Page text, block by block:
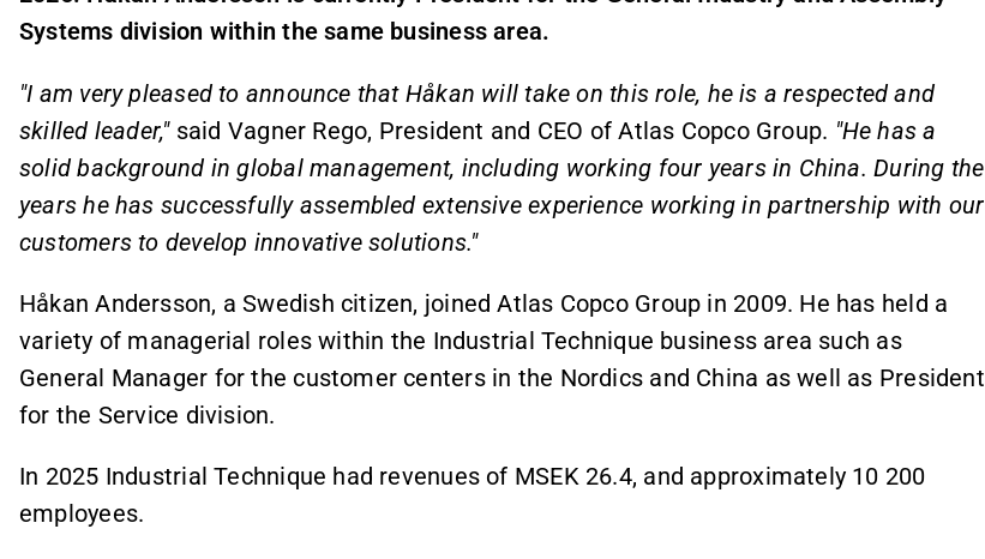
Systems division within the same business area.
"I am very pleased to announce that Håkan will take on this role, he is a respected and
skilled leader," said Vagner Rego, President and CEO of Atlas Copco Group. "He has a
solid background in global management, including working four years in China. During the
years he has successfully assembled extensive experience working in partnership with our
customers to develop innovative solutions."
Håkan Andersson, a Swedish citizen, joined Atlas Copco Group in 2009. He has held a
variety of managerial roles within the Industrial Technique business area such as
General Manager for the customer centers in the Nordics and China as well as President
for the Service division.
In 2025 Industrial Technique had revenues of MSEK 26.4, and approximately 10 200
employees.